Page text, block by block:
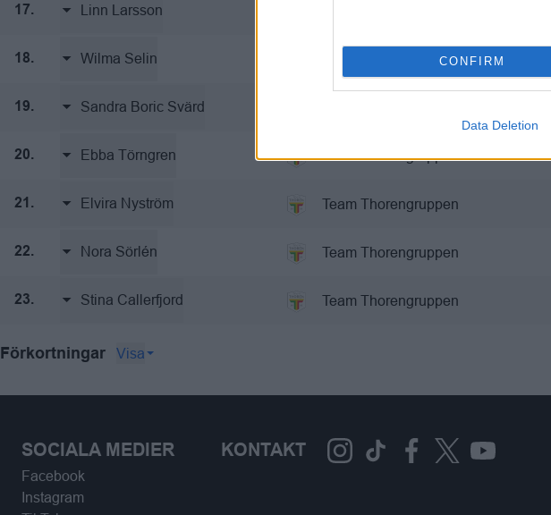
CONFIRM
Data Deletion
17. Linn Larsson
18. Wilma Selin Team Thorengruppen
19. Sandra Boric Svärd
20. Ebba Törngren Team Thorengruppen
21. Elvira Nyström Team Thorengruppen
22. Nora Sörlén Team Thorengruppen
23. Stina Callerfjord Team Thorengruppen
Förkortningar Visa
SOCIALA MEDIER
Facebook
Instagram
KONTAKT